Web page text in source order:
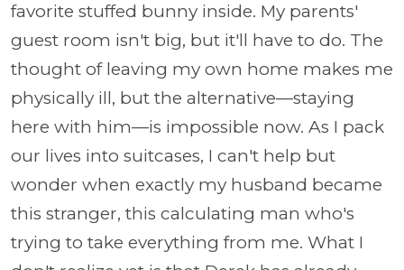
favorite stuffed bunny inside. My parents'
guest room isn't big, but it'll have to do. The
thought of leaving my own home makes me
physically ill, but the alternative—staying
here with him—is impossible now. As I pack
our lives into suitcases, I can't help but
wonder when exactly my husband became
this stranger, this calculating man who's
trying to take everything from me. What I